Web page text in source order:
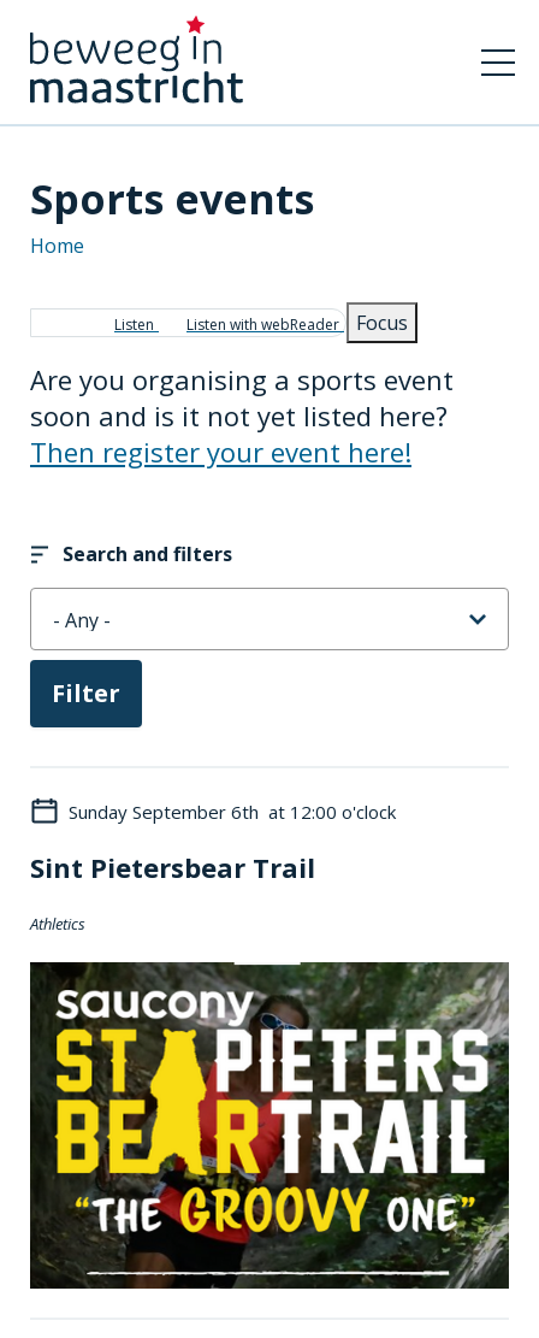
Sports events
Breadcrumb
Home
Listen Listen with webReader Focus
Are you organising a sports event
soon and is it not yet listed here?
Then register your event here!
Search and filters
Sunday September 6th at 12:00 o'clock
Sint Pietersbear Trail
Athletics